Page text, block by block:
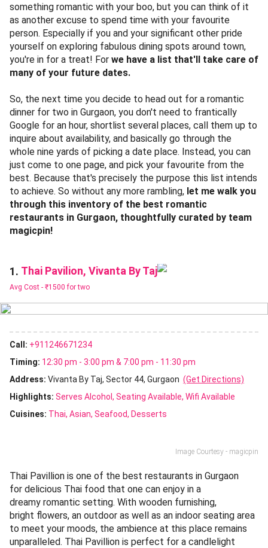
something romantic with your boo, but you can think of it
as another excuse to spend time with your favourite
person. Especially if you and your significant other pride
yourself on exploring fabulous dining spots around town,
you're in for a treat! For we have a list that'll take care of
many of your future dates.
So, the next time you decide to head out for a romantic
dinner for two in Gurgaon, you don't need to frantically
Google for an hour, shortlist several places, call them up to
inquire about availability, and basically go through the
whole nine yards of picking a date place. Instead, you can
just come to one page, and pick your favourite from the
best. Because that's precisely the purpose this list intends
to achieve. So without any more rambling, let me walk you
through this inventory of the best romantic
restaurants in Gurgaon, thoughtfully curated by team
magicpin!
1. Thai Pavilion, Vivanta By Taj
Avg Cost - ₹1500 for two
Call: +911246671234
Timing: 12:30 pm - 3:00 pm & 7:00 pm - 11:30 pm
Address: Vivanta By Taj, Sector 44, Gurgaon (Get Directions)
Highlights: Serves Alcohol Seating Available Wifi Available
Cuisines: Thai Asian Seafood Desserts
Image Courtesy - magicpin
Thai Pavillion is one of the best restaurants in Gurgaon
for delicious Thai food that one can enjoy in a
dreamy romantic setting. With wooden furnishing,
bright flowers, an outdoor as well as an indoor seating area
to meet your moods, the ambience at this place remains
unparalleled. Thai Pavillion is perfect for a candlelight